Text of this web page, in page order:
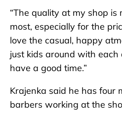
“The quality at my shop is
most, especially for the
love the casual, happy
just kids around with
have a good time.”
Krajenka said he has four
barbers working at the